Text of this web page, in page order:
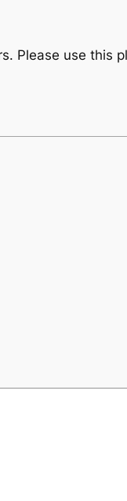
Please use this